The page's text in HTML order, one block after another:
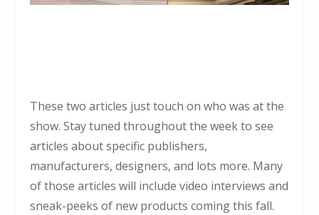
These two articles just touch on who was at the
show. Stay tuned throughout the week to see
articles about specific publishers,
manufacturers, designers, and lots more. Many
of those articles will include video interviews and
sneak-peeks of new products coming this fall.